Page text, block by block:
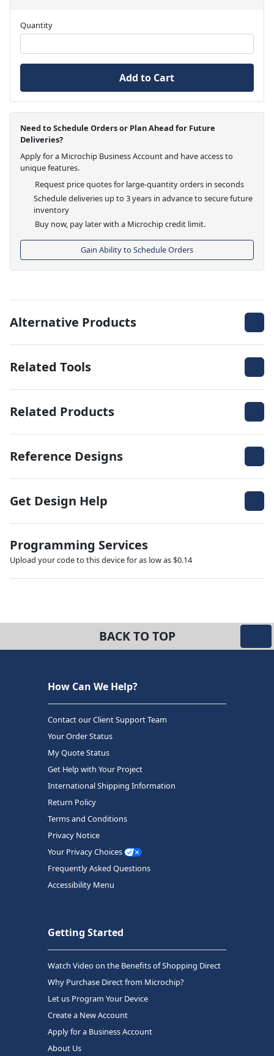
Quantity
Add to Cart
Need to Schedule Orders or Plan Ahead for Future
Deliveries?
Apply for a Microchip Business Account and have access to
unique features.
Request price quotes for large-quantity orders in seconds
Schedule deliveries up to 3 years in advance to secure future
inventory
Buy now, pay later with a Microchip credit limit.
Gain Ability to Schedule Orders
Alternative Products
Related Tools
Related Products
Reference Designs
Get Design Help
Programming Services
Upload your code to this device for as low as $0.14
BACK TO TOP
How Can We Help?
Contact our Client Support Team
Your Order Status
My Quote Status
Get Help with Your Project
International Shipping Information
Return Policy
Terms and Conditions
Privacy Notice
Your Privacy Choices
Frequently Asked Questions
Accessibility Menu
Getting Started
Watch Video on the Benefits of Shopping Direct
Why Purchase Direct from Microchip?
Let us Program Your Device
Create a New Account
Apply for a Business Account
About Us